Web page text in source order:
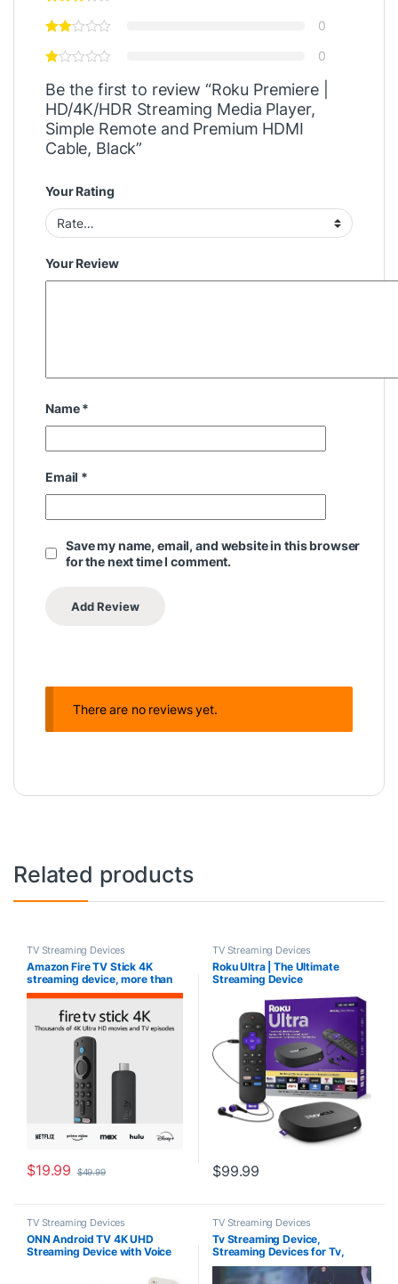
0
0
Be the first to review “Roku Premiere |
HD/4K/HDR Streaming Media Player,
Simple Remote and Premium HDMI
Cable, Black”
Your Rating
Your Review
Name*
Email *
Save my name, email, and website in this browser
for the next time I comment.
There are no reviews yet.
Related products
TV Streaming Devices
Amazon Fire TV Stick 4K
streaming device, more than
1.5 million movies and TV
watch free & live TV
$19.99 $49.99
TV Streaming Devices
Roku Ultra | The Ultimate
Streaming Device
Rechargeable Roku Voice
Remote Pro, Ethernet Port,
Hands-Free Controls, Lost
Remote Finder, Free & Live TV
$99.99
TV Streaming Devices
ONN Android TV 4K UHD
Streaming Device with Voice
Assistant & High Speed HDMI
TV Streaming Devices
Tv Streaming Device,
Streaming Devices for Tv,
Wireless Display Adapter,
Mobile Screen Mirroring